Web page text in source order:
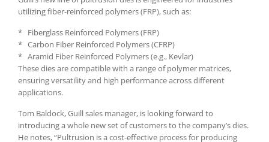
utilizing fiber-reinforced polymers (FRP), such as:
* Fiberglass Reinforced Polymers (FRP)
* Carbon Fiber Reinforced Polymers (CFRP)
* Aramid Fiber Reinforced Polymers (e.g., Kevlar)
These dies are compatible with a range of polymer matrices,
ensuring versatility and high performance across different
applications.
Tom Baldock, Guill sales manager, is looking forward to
introducing a whole new set of customers to the company’s dies.
He notes, “Pultrusion is a cost-effective process for producing